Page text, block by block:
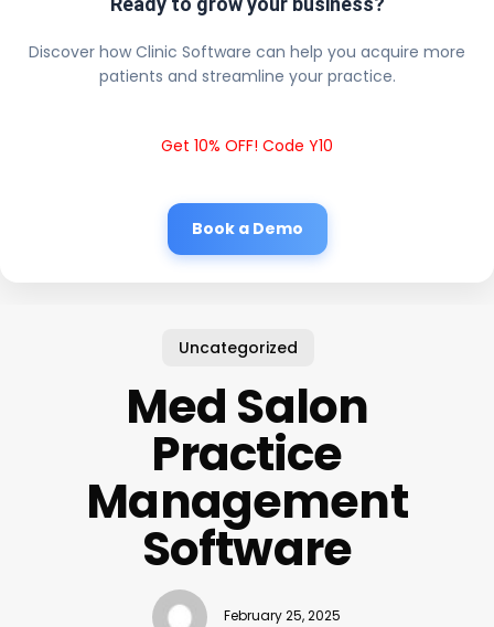
Discover how Clinic Software can help you acquire more
patients and streamline your practice.
Get 10% OFF! Code Y10
Book a Demo
Uncategorized
Med Salon
Practice
Management
Software
February 25, 2025